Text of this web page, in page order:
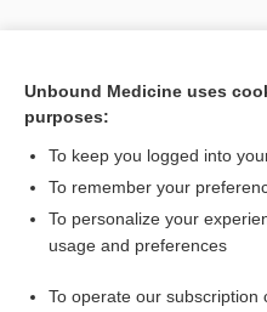
Want to read
Unbound Medicine uses
purposes:
To keep you logged into
To remember your
To personalize your
usage and preferences
To operate our subscription